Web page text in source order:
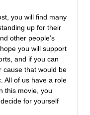
you will find many
up for their
other people’s
you will support
and if you can
cause that would be
All of us have a role
this movie, you
for yourself